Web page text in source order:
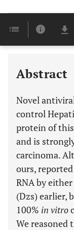
Abstract
Novel
control
protein of
and is
carcinoma.
ours,
RNA by
(Dzs) earlier,
100% in vitro
We reasoned